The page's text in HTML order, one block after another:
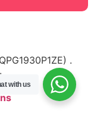
.
with us